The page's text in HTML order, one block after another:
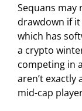
Sequans
drawdown if
which has
a crypto
competing in
aren’t exactly
mid-cap